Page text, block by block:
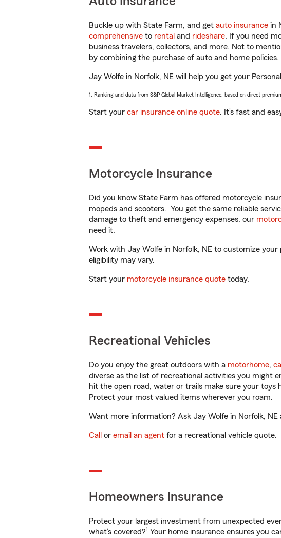
Buckle up with State Farm, and get auto insurance in
comprehensive to rental and rideshare. If you need
business travelers, collectors, and more. Not to
by combining the purchase of auto and home policies.
Jay Wolfe in Norfolk, NE will help you get your
1. Ranking and data from S&P Global Market Intelligence, based on direct
Start your car insurance online quote. It’s fast and
Motorcycle Insurance
Did you know State Farm has offered motorcycle
mopeds and scooters. You get the same reliable
damage to theft and emergency expenses, our
need it.
Work with Jay Wolfe in Norfolk, NE to customize
eligibility may vary.
Start your motorcycle insurance quote today.
Recreational Vehicles
Do you enjoy the great outdoors with a motorhome,
diverse as the list of recreational activities you might
hit the open road, water or trails make sure your toys
Protect your most valued items wherever you roam.
Want more information? Ask Jay Wolfe in Norfolk,
Call or email an agent for a recreational vehicle quote.
Homeowners Insurance
Protect your largest investment from unexpected
what’s covered?1 Your home insurance ensures you